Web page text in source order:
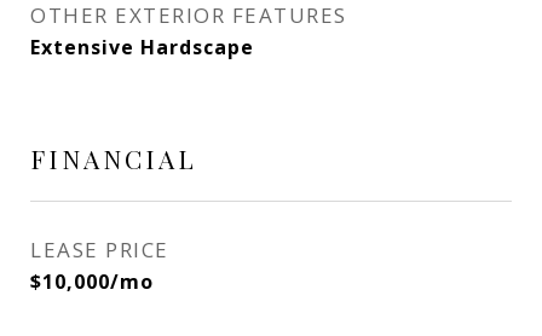
OTHER EXTERIOR FEATURES
Extensive Hardscape
FINANCIAL
LEASE PRICE
$10,000/mo